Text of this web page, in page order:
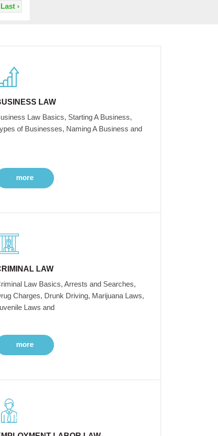
Last ›
LAW
Law Basics, Starting A Business,
of Businesses, Naming A Business and
more
LAW
Law Basics, Arrests and Searches,
Charges, Drunk Driving, Marijuana Laws,
Laws and
more